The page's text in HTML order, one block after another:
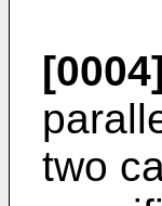
[0004]
two